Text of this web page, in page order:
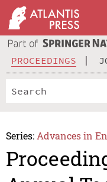
PROCEEDINGS
Series: Advances in